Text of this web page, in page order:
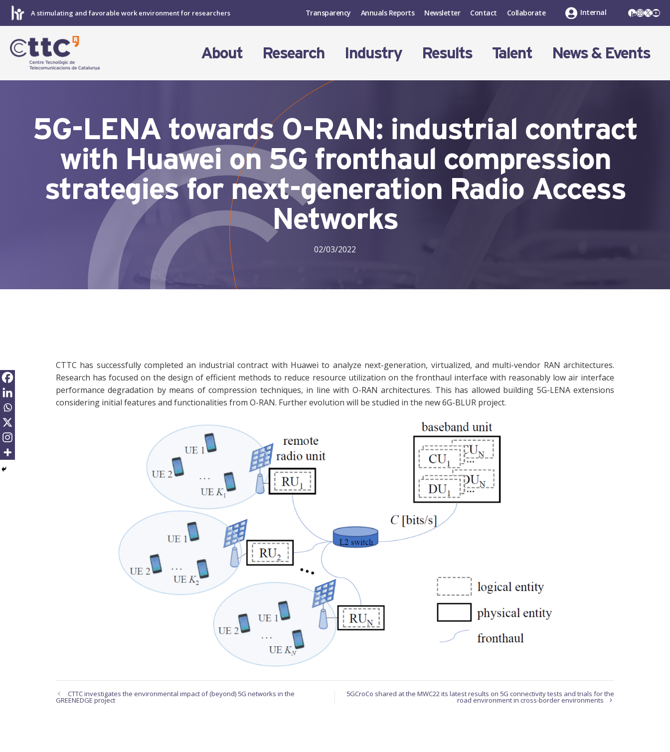
Skip
A stimulating and favorable work environment for researchers LinkedIn
X
Transparency Annuals Reports Newsletter Contact Collaborate Internal
About Research Industry Results Talent News & Events
5G-LENA towards O-RAN: industrial contract
with Huawei on 5G fronthaul compression
strategies for next-generation Radio Access
Networks
02/03/2022
CTTC has successfully completed an industrial contract with Huawei to analyze next-generation, virtualized, and multi-vendor RAN architectures.
Research has focused on the design of efficient methods to reduce resource utilization on the fronthaul interface with reasonably low air interface
performance degradation by means of compression techniques, in line with O-RAN architectures. This has allowed building 5G-LENA extensions
considering initial features and functionalities from O-RAN. Further evolution will be studied in the new 6G-BLUR project.
CTTC investigates the environmental impact of (beyond) 5G networks in the
GREENEDGE project
5GCroCo shared at the MWC22 its latest results on 5G connectivity tests and trials for the
road environment in cross-border environments